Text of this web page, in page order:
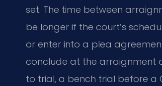
set. The time between
be longer if the court’s
or enter into a plea
conclude at the arraignment
to trial, a bench trial before a